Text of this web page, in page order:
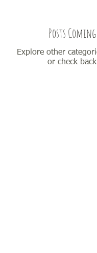
Posts
Explore other
or check